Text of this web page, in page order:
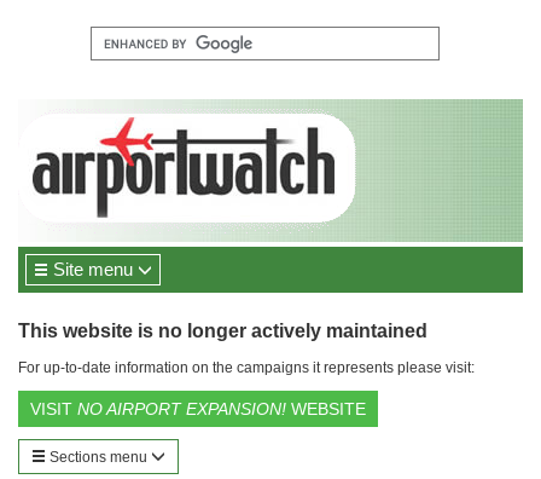
Site menu
This website is no longer actively maintained
For up-to-date information on the campaigns it represents please visit:
VISIT NO AIRPORT EXPANSION! WEBSITE
Sections menu